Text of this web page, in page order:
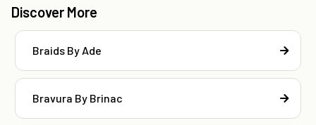
Discover More
Braids By Ade
Bravura By Brinac